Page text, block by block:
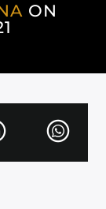
ON